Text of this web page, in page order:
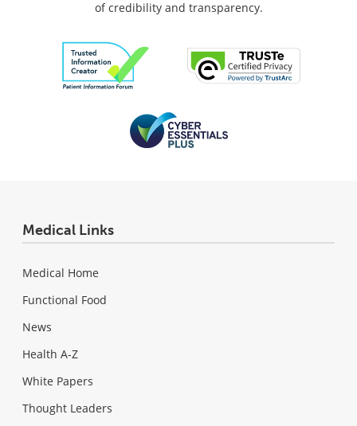
of credibility and transparency.
Medical Links
Medical Home
Functional Food
News
Health A-Z
White Papers
Thought Leaders